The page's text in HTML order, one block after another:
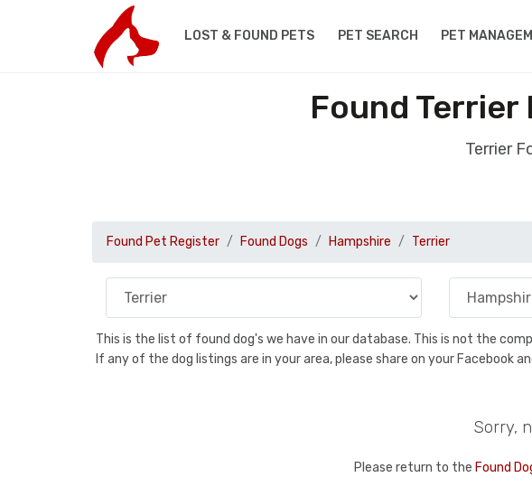
LOST & FOUND PETS PET SEARCH PET
Found Terrier
Terrier
Found Pet Register Found Dogs Hampshire Terrier
This is the list of found dog's we have in our database. This is not the
If any of the dog listings are in your area, please share on your Facebook
Sorry,
Please return to the Found